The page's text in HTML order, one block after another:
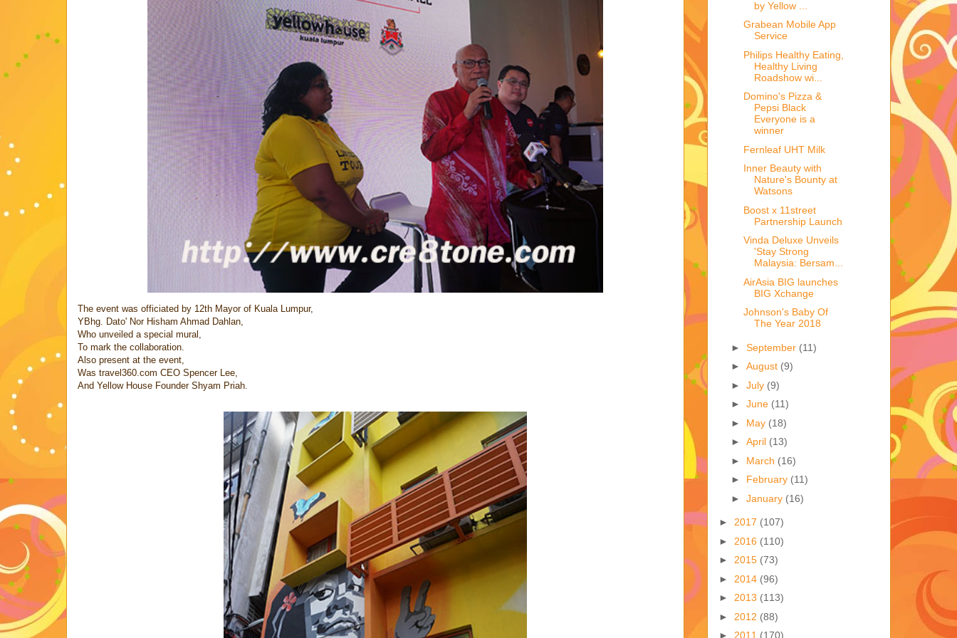
The event was officiated by 12th Mayor of Kuala Lumpur,
YBhg. Dato' Nor Hisham Ahmad Dahlan,
Who unveiled a special mural,
To mark the collaboration.
Also present at the event,
Was travel360.com CEO Spencer Lee,
And Yellow House Founder Shyam Priah.
by Yellow ...
Grabean Mobile App
Service
Philips Healthy Eating,
Healthy Living
Roadshow wi...
Domino's Pizza &
Pepsi Black
Everyone is a
winner
Fernleaf UHT Milk
Inner Beauty with
Nature's Bounty at
Watsons
Boost x 11street
Partnership Launch
Vinda Deluxe Unveils
'Stay Strong
Malaysia: Bersam...
AirAsia BIG launches
BIG Xchange
Johnson's Baby Of
The Year 2018
► September (11)
► August (9)
► July (9)
► June (11)
► May (18)
► April (13)
► March (16)
► February (11)
► January (16)
► 2017 (107)
► 2016 (110)
► 2015 (73)
► 2014 (96)
► 2013 (113)
► 2012 (88)
► 2011 (170)